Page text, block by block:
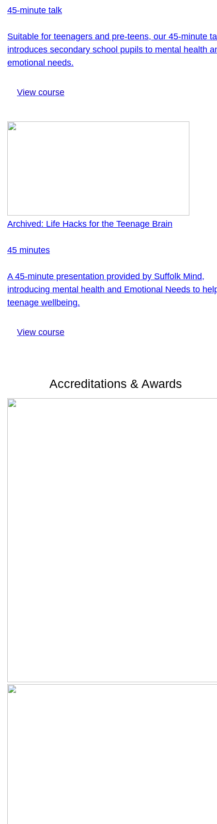
45-minute talk
Suitable for teenagers and pre-teens, our 45-minute
introduces secondary school pupils to mental health
emotional needs.
View course
Archived: Life Hacks for the Teenage Brain
45 minutes
A 45-minute presentation provided by Suffolk Mind,
introducing mental health and Emotional Needs to
teenage wellbeing.
View course
Accreditations & Awards